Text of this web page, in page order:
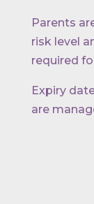
Parents
risk level
required
Expiry
are